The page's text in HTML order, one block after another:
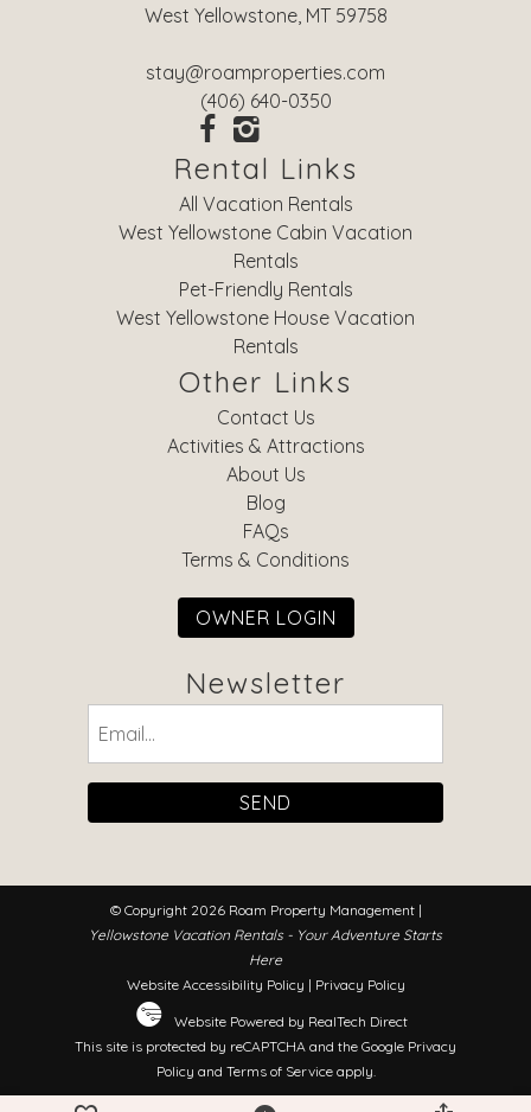
West Yellowstone, MT 59758
stay@roamproperties.com
(406) 640-0350
Rental Links
All Vacation Rentals
West Yellowstone Cabin Vacation
Rentals
Pet-Friendly Rentals
West Yellowstone House Vacation
Rentals
Other Links
Contact Us
Activities & Attractions
About Us
Blog
FAQs
Terms & Conditions
OWNER LOGIN
Newsletter
© Copyright 2026 Roam Property Management |
Yellowstone Vacation Rentals - Your Adventure Starts
Here
Website Accessibility Policy | Privacy Policy
Website Powered by RealTech Direct
This site is protected by reCAPTCHA and the Google Privacy
Policy and Terms of Serviceapply.